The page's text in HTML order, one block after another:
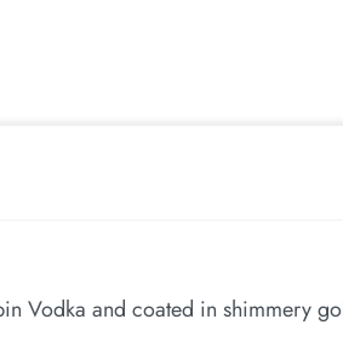
Vodka and coated in shimmery